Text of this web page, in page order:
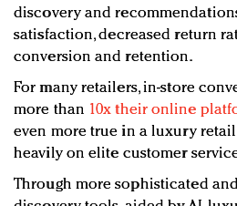
discovery and
satisfaction, decreased return
conversion and retention.
For many retailers, in-store
more than 10x their online
even more true in a luxury
heavily on elite customer
Through more sophisticated